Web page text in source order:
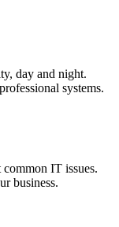
day and night.
systems.
IT issues.
business.